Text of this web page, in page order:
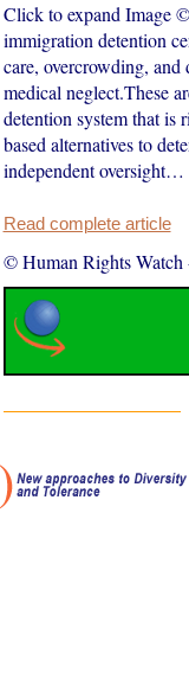
Click to expand Image
immigration detention
care, overcrowding, and
medical neglect.These
detention system that is
based alternatives to
independent oversight…
Read complete article
© Human Rights Watch